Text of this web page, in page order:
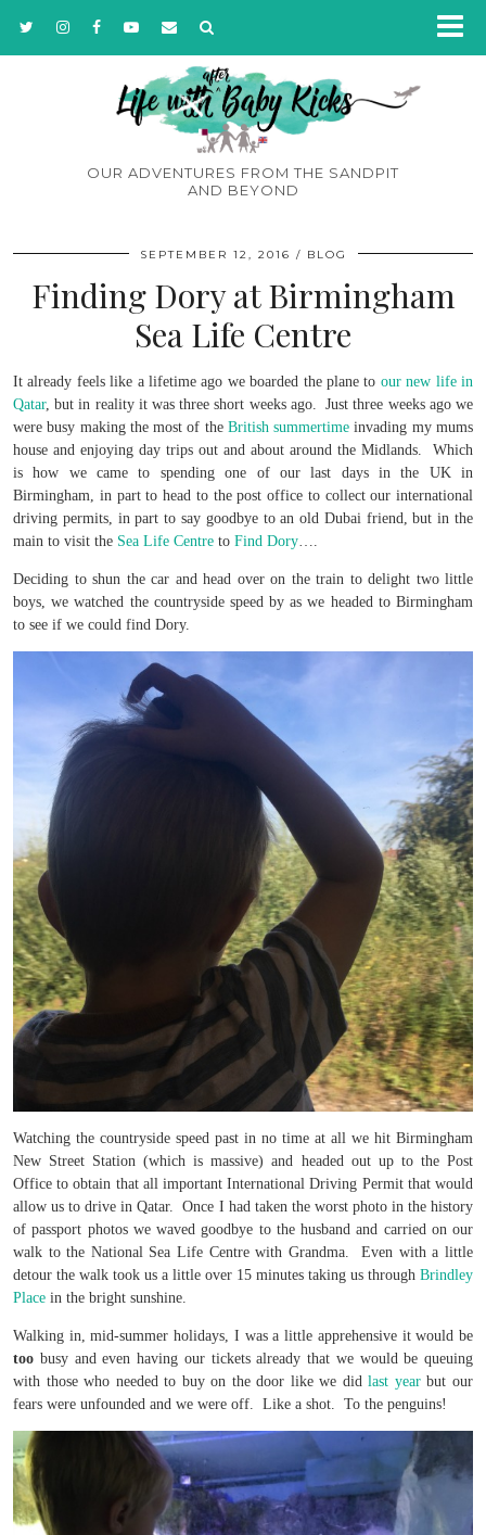
OUR ADVENTURES FROM THE SANDPIT
AND BEYOND
SEPTEMBER 12, 2016 BLOG
Finding Dory at Birmingham
Sea Life Centre
It already feels like a lifetime ago we boarded the plane to our new life in
Qatar, but in reality it was three short weeks ago. Just three weeks ago we
were busy making the most of the British summertime invading my mums
house and enjoying day trips out and about around the Midlands. Which
is how we came to spending one of our last days in the UK in
Birmingham, in part to head to the post office to collect our international
driving permits, in part to say goodbye to an old Dubai friend, but in the
main to visit the Sea Life Centre to Find Dory
Deciding to shun the car and head over on the train to delight two little
boys, we watched the countryside speed by as we headed to Birmingham
to see if we could find Dory.
Watching the countryside speed past in no time at all we hit Birmingham
New Street Station (which is massive) and headed out up to the Post
Office to obtain that all important International Driving Permit that would
allow us to drive in Qatar. Once I had taken the worst photo in the history
of passport photos we waved goodbye to the husband and carried on our
walk to the National Sea Life Centre with Grandma. Even with a little
detour the walk took us a little over 15 minutes taking us through Brindley
Place in the bright sunshine.
Walking in, mid-summer holidays, I was a little apprehensive it would be
too busy and even having our tickets already that we would be queuing
with those who needed to buy on the door like we didlast yearbut our
fears were unfounded and we were off. Like a shot. To the penguins!